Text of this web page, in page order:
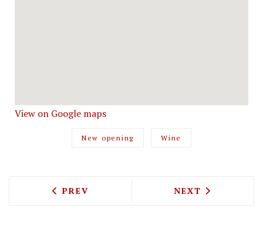
View on Google maps
New opening Wine
PREVIOUS ARTICLE: BOMPAS & PARR
PREV NEXT ARTICLE:
NEXT